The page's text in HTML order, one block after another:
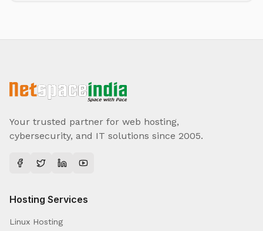
Your trusted partner for web hosting,
cybersecurity, and IT solutions since 2005.
Hosting Services
Linux Hosting